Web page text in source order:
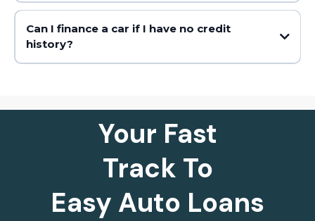
Can I finance a car if I have no credit
history?
Your Fast
Track To
Easy Auto Loans